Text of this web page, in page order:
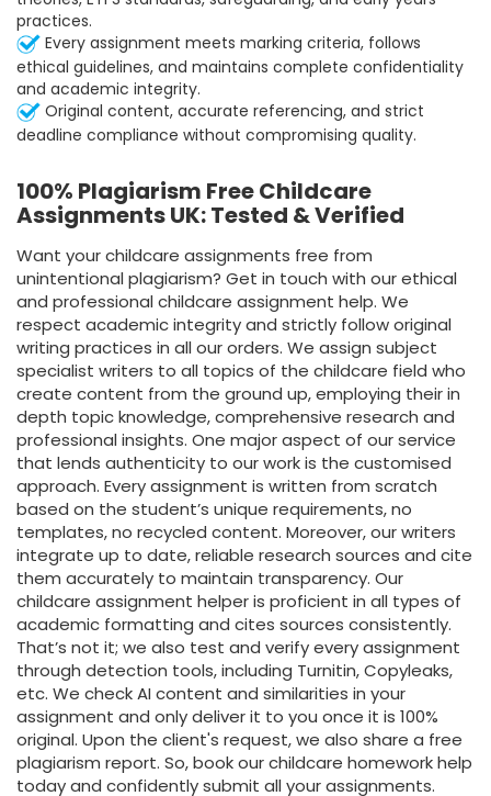
practices.
Every assignment meets marking criteria, follows
ethical guidelines, and maintains complete confidentiality
and academic integrity.
Original content, accurate referencing, and strict
deadline compliance without compromising quality.
100% Plagiarism Free Childcare
Assignments UK: Tested & Verified
Want your childcare assignments free from
unintentional plagiarism? Get in touch with our ethical
and professional childcare assignment help. We
respect academic integrity and strictly follow original
writing practices in all our orders. We assign subject
specialist writers to all topics of the childcare field who
create content from the ground up, employing their in
depth topic knowledge, comprehensive research and
professional insights. One major aspect of our service
that lends authenticity to our work is the customised
approach. Every assignment is written from scratch
based on the student’s unique requirements, no
templates, no recycled content. Moreover, our writers
integrate up to date, reliable research sources and cite
them accurately to maintain transparency. Our
childcare assignment helper is proficient in all types of
academic formatting and cites sources consistently.
That’s not it; we also test and verify every assignment
through detection tools, including Turnitin, Copyleaks,
etc. We check AI content and similarities in your
assignment and only deliver it to you once it is 100%
original. Upon the client's request, we also share a free
plagiarism report. So, book our childcare homework help
today and confidently submit all your assignments.